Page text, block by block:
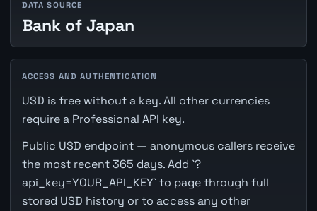
DATA SOURCE
Bank of Japan
ACCESS AND AUTHENTICATION
USD is free without a key. All other currencies
require a Professional API key.
Public USD endpoint — anonymous callers receive
the most recent 365 days. Add `?
api_key=YOUR_API_KEY` to page through full
stored USD history or to access any other